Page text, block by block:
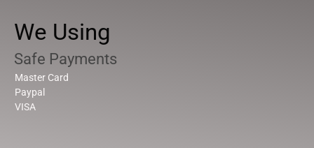
We Using
Safe Payments
Master Card
Paypal
VISA